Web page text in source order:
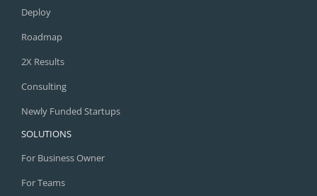
Deploy
Roadmap
2X Results
Consulting
Newly Funded Startups
SOLUTIONS
For Business Owner
For Teams